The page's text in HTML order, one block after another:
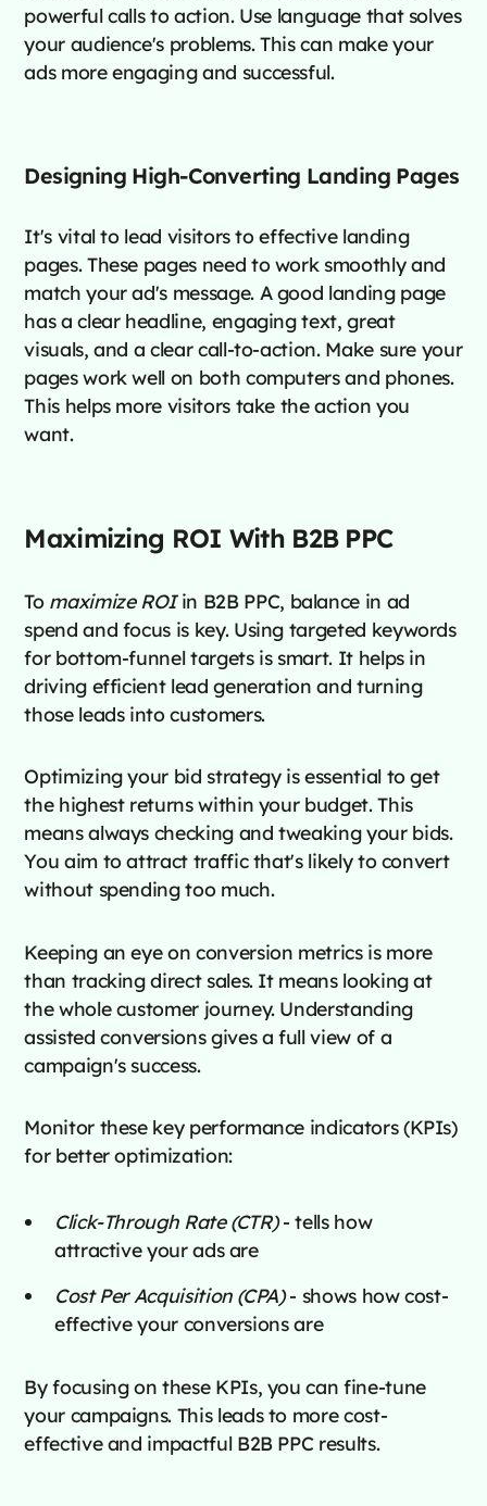
powerful calls to action. Use language that solves
your audience's problems. This can make your
ads more engaging and successful.
Designing High-Converting Landing Pages
It's vital to lead visitors to effective landing
pages. These pages need to work smoothly and
match your ad's message. A good landing page
has a clear headline, engaging text, great
visuals, and a clear call-to-action. Make sure your
pages work well on both computers and phones.
This helps more visitors take the action you
want.
Maximizing ROI With B2B PPC
To maximize ROIin B2B PPC, balance in ad
spend and focus is key. Using targeted keywords
for bottom-funnel targets is smart. It helps in
driving efficient lead generation and turning
those leads into customers.
Optimizing your bid strategy is essential to get
the highest returns within your budget. This
means always checking and tweaking your bids.
You aim to attract traffic that's likely to convert
without spending too much.
Keeping an eye on conversion metrics is more
than tracking direct sales. It means looking at
the whole customer journey. Understanding
assisted conversions gives a full view of a
campaign's success.
Monitor these key performance indicators (KPIs)
for better optimization:
Click-Through Rate (CTR)- tells how
attractive your ads are
Cost Per Acquisition (CPA)- shows how cost-
effective your conversions are
By focusing on these KPIs, you can fine-tune
your campaigns. This leads to more cost-
effective and impactful B2B PPC results.